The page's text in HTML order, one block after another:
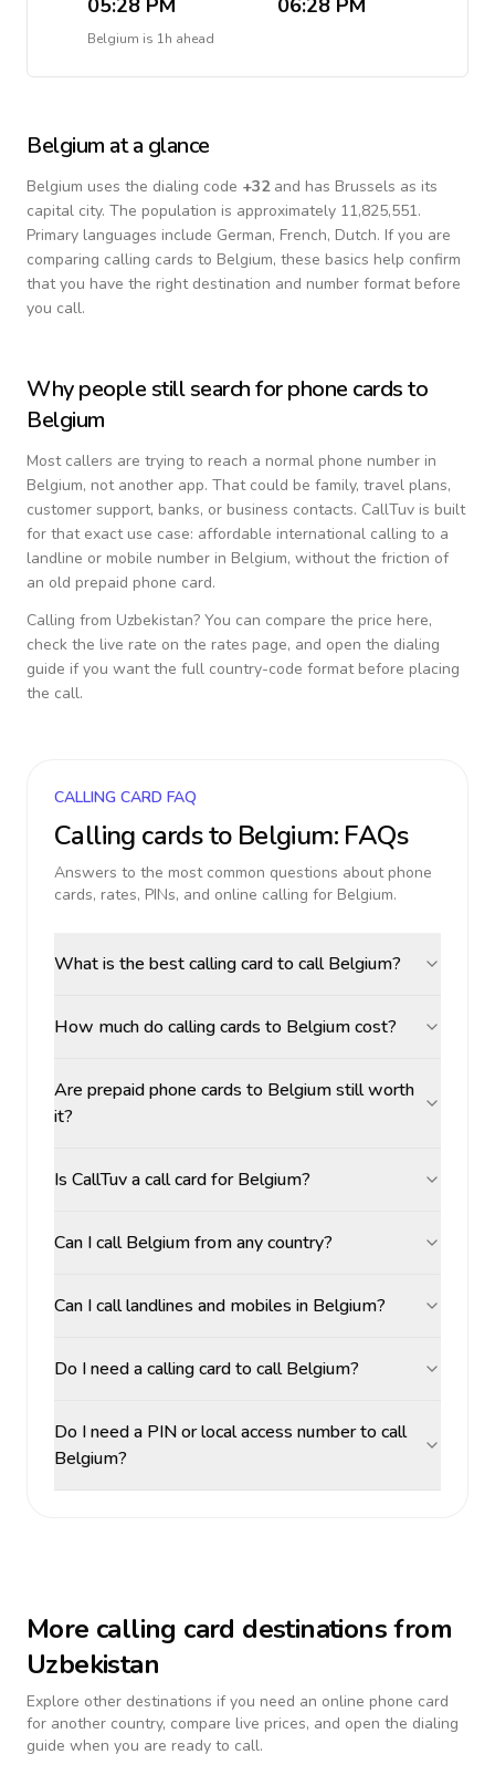
05:28 PM 06:28 PM
Belgium is 1h ahead
Belgium at a glance
Belgium uses the dialing code +32and has Brussels as its
capital city. The population is approximately 11,825,551.
Primary languages include German, French, Dutch. If you are
comparing calling cards to Belgium, these basics help confirm
that you have the right destination and number format before
you call.
Why people still search for phone cards to
Belgium
Most callers are trying to reach a normal phone number in
Belgium, not another app. That could be family, travel plans,
customer support, banks, or business contacts. CallTuv is built
for that exact use case: affordable international calling to a
landline or mobile number in Belgium, without the friction of
an old prepaid phone card.
Calling from Uzbekistan? You can compare the price here,
check the live rate on the rates page, and open the dialing
guide if you want the full country-code format before placing
the call.
CALLING CARD FAQ
Calling cards to Belgium: FAQs
Answers to the most common questions about phone
cards, rates, PINs, and online calling for Belgium.
What is the best calling card to call Belgium?
How much do calling cards to Belgium cost?
Are prepaid phone cards to Belgium still worth
it?
Is CallTuv a call card for Belgium?
Can I call Belgium from any country?
Can I call landlines and mobiles in Belgium?
Do I need a calling card to call Belgium?
Do I need a PIN or local access number to call
Belgium?
More calling card destinations from
Uzbekistan
Explore other destinations if you need an online phone card
for another country, compare live prices, and open the dialing
guide when you are ready to call.